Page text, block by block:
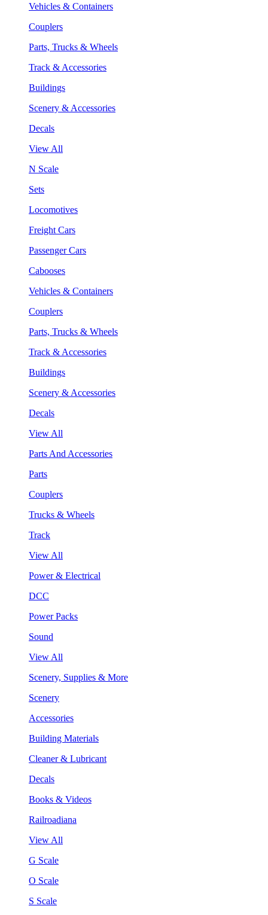
Vehicles & Containers
Couplers
Parts, Trucks & Wheels
Track & Accessories
Buildings
Scenery & Accessories
Decals
View All
N Scale
Sets
Locomotives
Freight Cars
Passenger Cars
Cabooses
Vehicles & Containers
Couplers
Parts, Trucks & Wheels
Track & Accessories
Buildings
Scenery & Accessories
Decals
View All
Parts And Accessories
Parts
Couplers
Trucks & Wheels
Track
View All
Power & Electrical
DCC
Power Packs
Sound
View All
Scenery, Supplies & More
Scenery
Accessories
Building Materials
Cleaner & Lubricant
Decals
Books & Videos
Railroadiana
View All
G Scale
O Scale
S Scale